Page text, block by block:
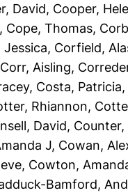
David, Cooper,
, Cope, Thomas,
Jessica, Corfield,
Corr, Aisling,
, Costa, Patricia,
Rhiannon,
David, Counter,
J, Cowan,
, Cowton,
Bamford,